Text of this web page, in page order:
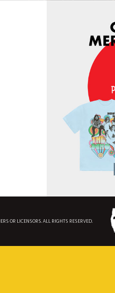
OR LICENSORS. ALL RIGHTS RESERVED.